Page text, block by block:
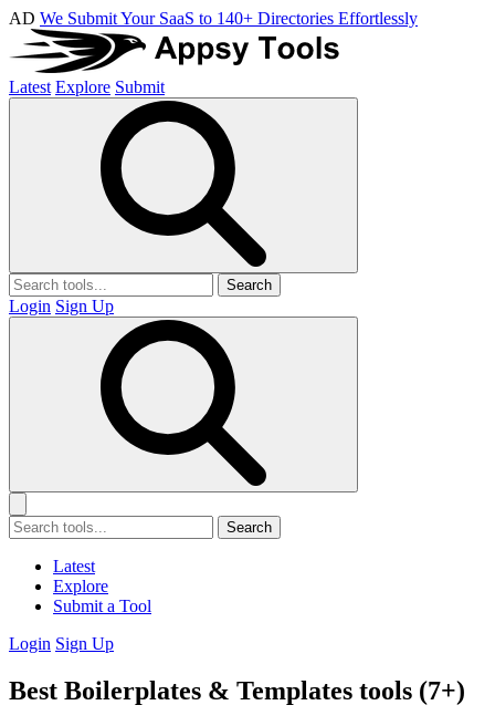
AD We Submit Your SaaS to 140+ Directories Effortlessly
Latest Explore Submit
Search
Login Sign Up
Search
Latest
Explore
Submit a Tool
Login Sign Up
Best Boilerplates & Templates tools (7+)